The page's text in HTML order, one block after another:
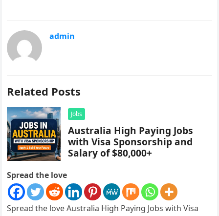
admin
Related Posts
Jobs
Australia High Paying Jobs
with Visa Sponsorship and
Salary of $80,000+
Spread the love
Spread the love Australia High Paying Jobs with Visa